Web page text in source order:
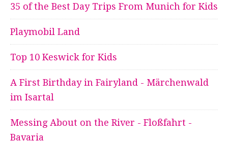
35 of the Best Day Trips From Munich for Kids
Playmobil Land
Top 10 Keswick for Kids
A First Birthday in Fairyland - Märchenwald
im Isartal
Messing About on the River - Floßfahrt -
Bavaria